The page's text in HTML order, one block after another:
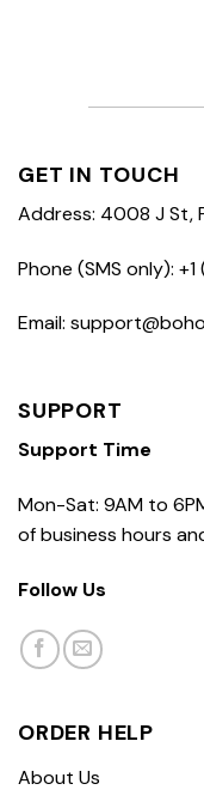
GET IN TOUCH
Address: 4008 J St,
Phone (SMS only):
Email:
SUPPORT
Support Time
Mon-Sat: 9AM to
of business hours
Follow Us
ORDER HELP
About Us